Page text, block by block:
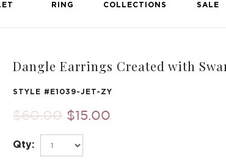
RING COLLECTIONS SALE
Dangle Earrings Created with
STYLE # E1039-JET-ZY
$60.00 $15.00
Qty: